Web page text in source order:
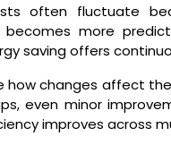
often fluctuate
becomes more
saving offers
how changes affect
even minor
improves across